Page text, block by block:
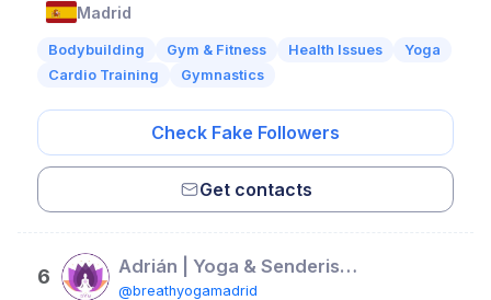
Madrid
Bodybuilding Gym & Fitness Health Issues
Yoga
Cardio Training
Gymnastics
Check Fake Followers
Get contacts
6 Adrián | Yoga & Senderismo
@breathyogamadrid